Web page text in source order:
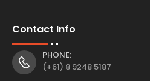
Contact Info
PHONE:
(+61) 8 9248 5187